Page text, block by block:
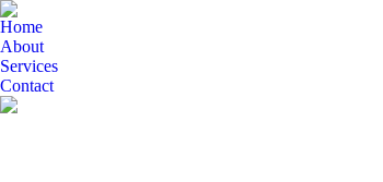
Home
About
Services
Contact